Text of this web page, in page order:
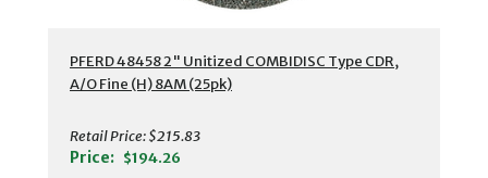
PFERD 48458 2" Unitized COMBIDISC Type CDR,
A/O Fine (H) 8AM (25pk)
Retail Price:$215.83
Price: $194.26